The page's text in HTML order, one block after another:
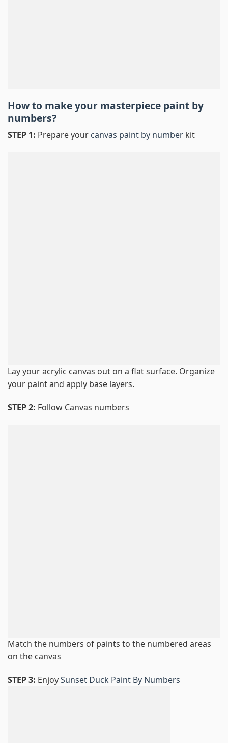
How to make your masterpiece paint by
numbers?
STEP 1: Prepare your canvas paint by number kit
Lay your acrylic canvas out on a flat surface. Organize
your paint and apply base layers.
STEP 2: Follow Canvas numbers
Match the numbers of paints to the numbered areas
on the canvas
STEP 3: EnjoySunset Duck Paint By Numbers